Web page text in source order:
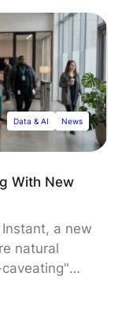
visual
achieving
and
than
Data & AI News
With New
a new
natural
users,